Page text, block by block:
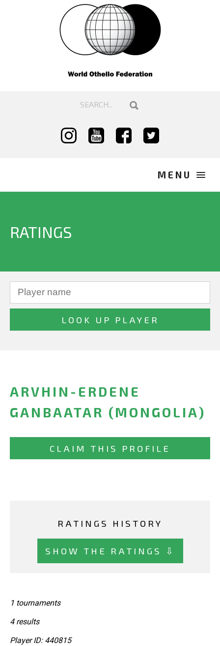
RATINGS
ARVHIN-ERDENE
GANBAATAR (MONGOLIA)
CLAIM THIS PROFILE
RATINGS HISTORY
SHOW THE RATINGS ⇩
1 tournaments
4 results
Player ID: 440815